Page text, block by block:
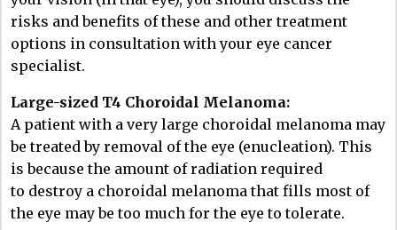
risks and benefits of these and other treatment
options in consultation with your eye cancer
specialist.
Large-sized T4 Choroidal Melanoma:
A patient with a very large choroidal melanoma may
be treated by removal of the eye (enucleation). This
is because the amount of radiation required
to destroy a choroidal melanoma that fills most of
the eye may be too much for the eye to tolerate.